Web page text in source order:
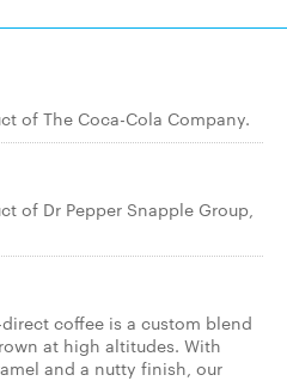
of The Coca-Cola Company.
of Dr Pepper Snapple Group,
coffee is a custom blend
at high altitudes. With
and a nutty finish, our